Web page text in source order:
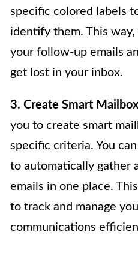
specific colored labels
identify them. This
your follow-up emails
get lost in your inbox.
3. Create Smart
you to create smart
specific criteria. You
to automatically gather
emails in one place.
to track and manage
communications